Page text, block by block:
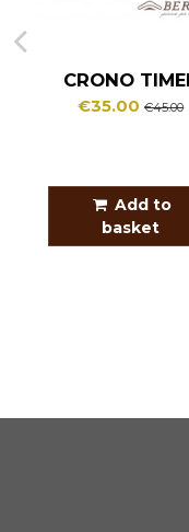
CRONO
€35.00€45.00
Add to
basket